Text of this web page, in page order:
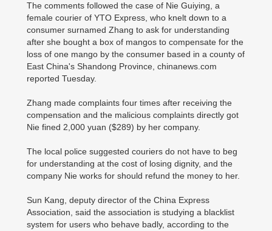
The comments followed the case of Nie Guiying, a
female courier of YTO Express, who knelt down to a
consumer surnamed Zhang to ask for understanding
after she bought a box of mangos to compensate for the
loss of one mango by the consumer based in a county of
East China's Shandong Province, chinanews.com
reported Tuesday.
Zhang made complaints four times after receiving the
compensation and the malicious complaints directly got
Nie fined 2,000 yuan ($289) by her company.
The local police suggested couriers do not have to beg
for understanding at the cost of losing dignity, and the
company Nie works for should refund the money to her.
Sun Kang, deputy director of the China Express
Association, said the association is studying a blacklist
system for users who behave badly, according to the